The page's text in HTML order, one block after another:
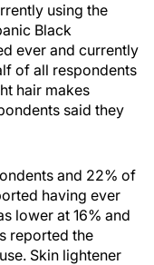
using the
Black
ever and currently
of all respondents
hair makes
said they
and 22% of
having ever
lower at 16% and
reported the
Skin lightener